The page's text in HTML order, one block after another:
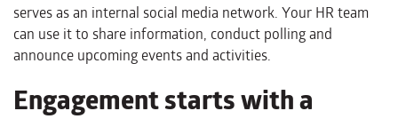
serves as an internal social media network. Your HR team
can use it to share information, conduct polling and
announce upcoming events and activities.
Engagement starts with a